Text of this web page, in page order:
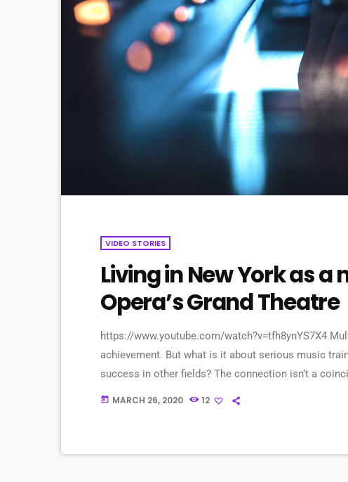
VIDEO STORIES
Living in New York as a
Opera’s Grand Theatre
https://www.youtube.com/watch?v=tfh8ynYS7X4
achievement. But what is it about serious music
success in other fields? The connection isn’t a
question to top-flight professionals in industries
today MARCH 26, 2020 12